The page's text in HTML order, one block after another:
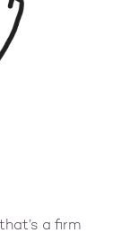
a firm